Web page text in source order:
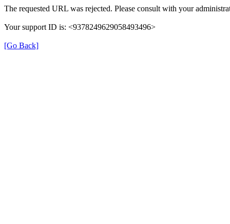
The requested URL was rejected. Please consult with your
Your support ID is: <9378249629058493496>
[Go Back]